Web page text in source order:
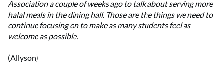
Association a couple of weeks ago to talk about serving more
halal meals in the dining hall. Those are the things we need to
continue focusing on to make as many students feel as
welcome as possible.
(Allyson)